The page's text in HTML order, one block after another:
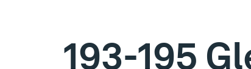
193-195